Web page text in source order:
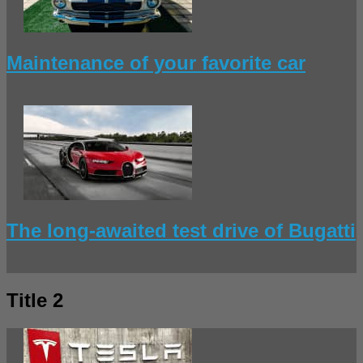
Maintenance of your favorite car
The long-awaited test drive of Bugatti
Title 2